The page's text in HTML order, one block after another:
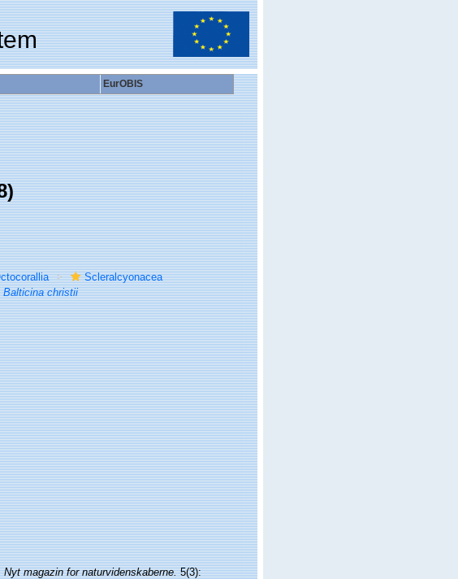
EurOBIS
Scleralcyonacea
Balticina christii
Nyt magazin for naturvidenskaberne.5(3):